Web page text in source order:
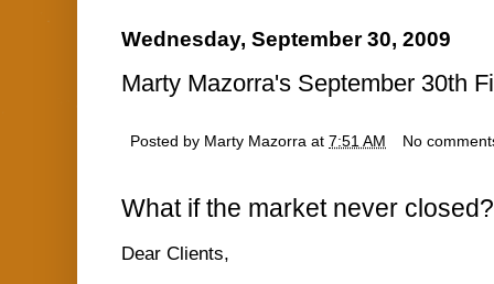
Wednesday, September 30, 2009
Marty Mazorra's September 30th
Posted by Marty Mazorra at 7:51 AM No
What if the market never closed?
Dear Clients,